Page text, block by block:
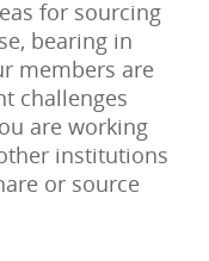
for sourcing
bearing in
members are
challenges
are working
institutions
or source